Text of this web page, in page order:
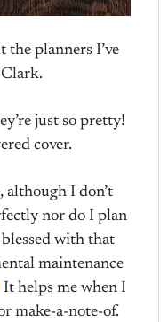
planners I’ve
just so pretty!
cover.
although I don’t
nor do I plan
with that
maintenance
It helps me when I
make-a-note-of.